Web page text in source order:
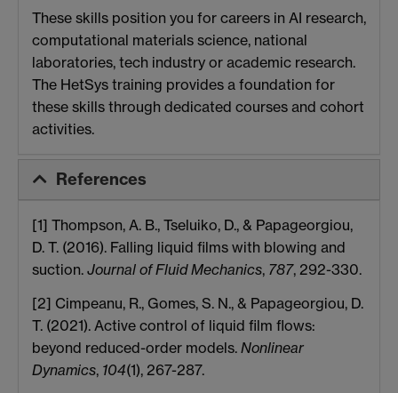
These skills position you for careers in AI research,
computational materials science, national
laboratories, tech industry or academic research.
The HetSys training provides a foundation for
these skills through dedicated courses and cohort
activities.
References
[1] Thompson, A. B., Tseluiko, D., & Papageorgiou,
D. T. (2016). Falling liquid films with blowing and
suction. Journal of Fluid Mechanics, 787, 292-330.
[2] Cimpeanu, R., Gomes, S. N., & Papageorgiou, D.
T. (2021). Active control of liquid film flows:
beyond reduced-order models. Nonlinear
Dynamics, 104(1), 267-287.